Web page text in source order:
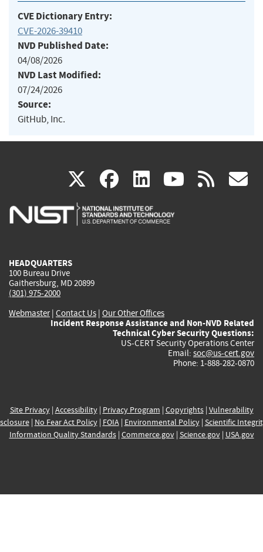
CVE Dictionary Entry:
CVE-2026-39410
NVD Published Date:
04/08/2026
NVD Last Modified:
07/24/2026
Source:
GitHub, Inc.
X(link
is
facebook
(link
is
linkedin
(link
is
(link rss
HEADQUARTERS
100 Bureau Drive
Gaithersburg, MD 20899
(301) 975-2000
Webmaster| Contact Us | Our Other Offices
Incident Response Assistance and Non-NVD Related
Technical Cyber Security Questions:
US-CERT Security Operations Center
Email: soc@us-cert.gov
Phone: 1-888-282-0870
Site Privacy| Accessibility| Privacy Program | Copyrights| Vulnerability
| No Fear Act Policy| FOIA| Environmental Policy| Scientific
Information Quality Standards| Commerce.gov| Science.gov| USA.gov